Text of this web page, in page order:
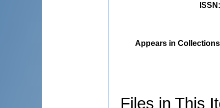
ISSN
Appears in
Files in This